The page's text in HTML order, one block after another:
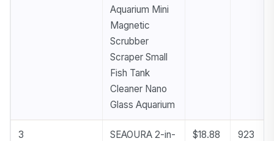
Aquarium Mini
Magnetic
Scrubber
Scraper Small
Fish Tank
Cleaner Nano
Glass Aquarium
3
SEAOURA 2-in-
$18.88 923